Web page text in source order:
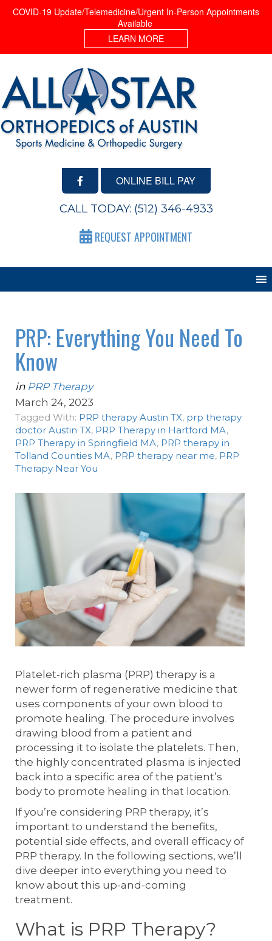
COVID-19 Update/Telemedicine/Urgent In-Person Appointments
Available
LEARN MORE
ONLINE BILL PAY
CALL TODAY: (512) 346-4933
REQUEST APPOINTMENT
PRP: Everything You Need To
Know
in PRP Therapy
March 24, 2023
Tagged With: PRP therapy Austin TX, prp therapy
doctor Austin TX, PRP Therapy in Hartford MA,
PRP Therapy in Springfield MA, PRP therapy in
Tolland Counties MA, PRP therapy near me, PRP
Therapy Near You
Platelet-rich plasma (PRP) therapy is a
newer form of regenerative medicine that
uses components of your own blood to
promote healing. The procedure involves
drawing blood from a patient and
processing it to isolate the platelets. Then,
the highly concentrated plasma is injected
back into a specific area of the patient’s
body to promote healing in that location.
If you’re considering PRP therapy, it’s
important to understand the benefits,
potential side effects, and overall efficacy of
PRP therapy. In the following sections, we’ll
dive deeper into everything you need to
know about this up-and-coming
treatment.
What is PRP Therapy?